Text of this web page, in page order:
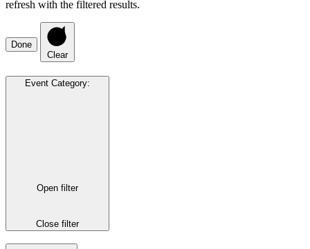
refresh with the filtered results.
Done
Clear
Event Category:
Open filter
Close filter